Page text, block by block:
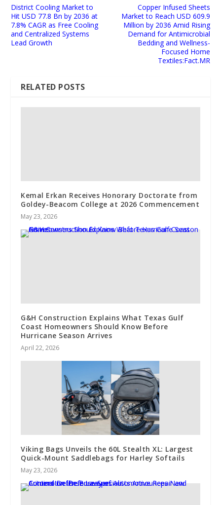
District Cooling Market to
Hit USD 77.8 Bn by 2036 at
7.8% CAGR as Free Cooling
and Centralized Systems
Lead Growth
Copper Infused Sheets
Market to Reach USD 609.9
Million by 2036 Amid Rising
Demand for Antimicrobial
Bedding and Wellness-
Focused Home
Textiles:Fact.MR
RELATED POSTS
Kemal Erkan Receives Honorary Doctorate from
Goldey-Beacom College at 2026 Commencement
May 23, 2026
G&H Construction Explains What Texas Gulf
Coast Homeowners Should Know Before
Hurricane Season Arrives
April 22, 2026
Viking Bags Unveils the 60L Stealth XL: Largest
Quick-Mount Saddlebags for Harley Softails
May 23, 2026